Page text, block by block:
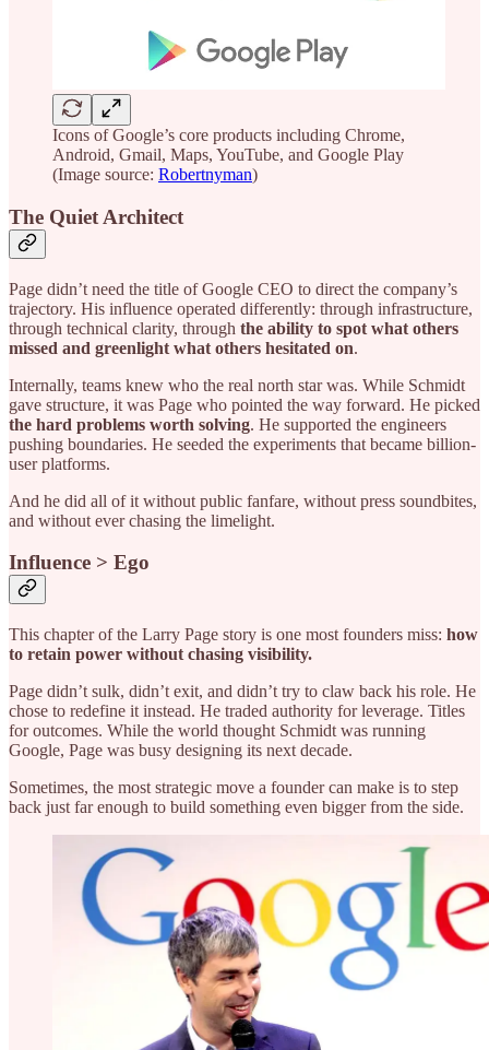
Icons of Google’s core products including Chrome,
Android, Gmail, Maps, YouTube, and Google Play
(Image source: Robertnyman)
The Quiet Architect
Page didn’t need the title of Google CEO to direct the company’s
trajectory. His influence operated differently: through infrastructure,
through technical clarity, through the ability to spot what others
missed and greenlight what others hesitated on.
Internally, teams knew who the real north star was. While Schmidt
gave structure, it was Page who pointed the way forward. He picked
the hard problems worth solving. He supported the engineers
pushing boundaries. He seeded the experiments that became billion-
user platforms.
And he did all of it without public fanfare, without press soundbites,
and without ever chasing the limelight.
Influence > Ego
This chapter of the Larry Page story is one most founders miss: how
to retain power without chasing visibility.
Page didn’t sulk, didn’t exit, and didn’t try to claw back his role. He
chose to redefine it instead. He traded authority for leverage. Titles
for outcomes. While the world thought Schmidt was running
Google, Page was busy designing its next decade.
Sometimes, the most strategic move a founder can make is to step
back just far enough to build something even bigger from the side.